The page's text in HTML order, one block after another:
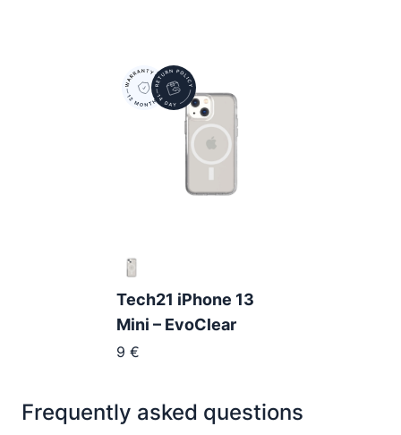
Tech21 iPhone 13
Mini – EvoClear
9 €
Frequently asked questions